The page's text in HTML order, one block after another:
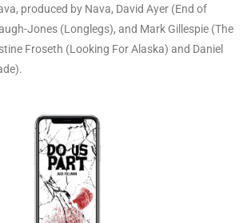
produced by Nava, David Ayer (End of
Jones (Longlegs), and Mark Gillespie (The
Froseth (Looking For Alaska) and Daniel